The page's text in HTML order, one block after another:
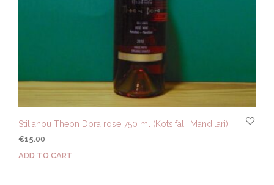
Stilianou Theon Dora rose 750 ml (Kotsifali, Mandilari)
€15.00
ADD TO CART